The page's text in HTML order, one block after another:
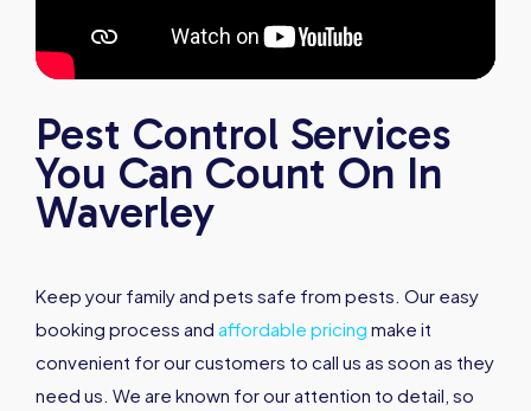
Pest Control Services
You Can Count On In
Waverley
Keep your family and pets safe from pests. Our easy
booking process and affordable pricing make it
convenient for our customers to call us as soon as they
need us. We are known for our attention to detail, so